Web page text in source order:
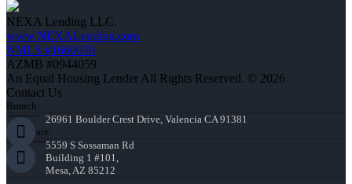
NEXA Lending LLC.
www.NEXALending.com
NMLS #1660690
AZMB #0944059
An Equal Housing Lender All Rights Reserved. © 2026
Contact Us
Branch:
26961 Boulder Crest Drive, Valencia CA 91381
Corporate:
5559 S Sossaman Rd
Building 1 #101,
Mesa, AZ 85212